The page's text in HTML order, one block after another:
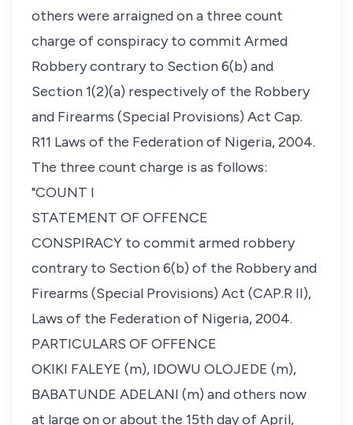
others were arraigned on a three count
charge of conspiracy to commit Armed
Robbery contrary to Section 6(b) and
Section 1(2)(a) respectively of the Robbery
and Firearms (Special Provisions) Act Cap.
R11 Laws of the Federation of Nigeria, 2004.
The three count charge is as follows:
"COUNT I
STATEMENT OF OFFENCE
CONSPIRACY to commit armed robbery
contrary to Section 6(b) of the Robbery and
Firearms (Special Provisions) Act (CAP.R II),
Laws of the Federation of Nigeria, 2004.
PARTICULARS OF OFFENCE
OKIKI FALEYE (m), IDOWU OLOJEDE (m),
BABATUNDE ADELANI (m) and others now
at large on or about the 15th day of April,